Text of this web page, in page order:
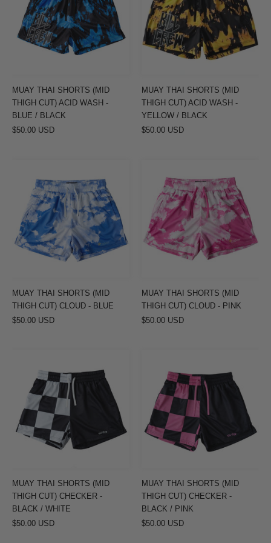
(MID
THIGH
CUT)
ACID
-
BLUE
MUAY THAI SHORTS (MID
THIGH CUT) ACID WASH -
BLUE / BLACK
$50.00 USD
(MID
THIGH
CUT)
ACID
-
YELLOW
/
MUAY THAI SHORTS (MID
THIGH CUT) ACID WASH -
YELLOW / BLACK
$50.00 USD
THAI
SHORTS
(MID
THIGH
CUT)
CLOUD
BLUE
MUAY THAI SHORTS (MID
THIGH CUT) CLOUD - BLUE
$50.00 USD
THAI
SHORTS
(MID
THIGH
CUT)
CLOUD
PINK
MUAY THAI SHORTS (MID
THIGH CUT) CLOUD - PINK
$50.00 USD
THAI
SHORTS
(MID
CUT)
CHECKER
BLACK
/
MUAY THAI SHORTS (MID
THIGH CUT) CHECKER -
BLACK / WHITE
$50.00 USD
THAI
SHORTS
(MID
THIGH
CHECKER
BLACK
/
MUAY THAI SHORTS (MID
THIGH CUT) CHECKER -
BLACK / PINK
$50.00 USD